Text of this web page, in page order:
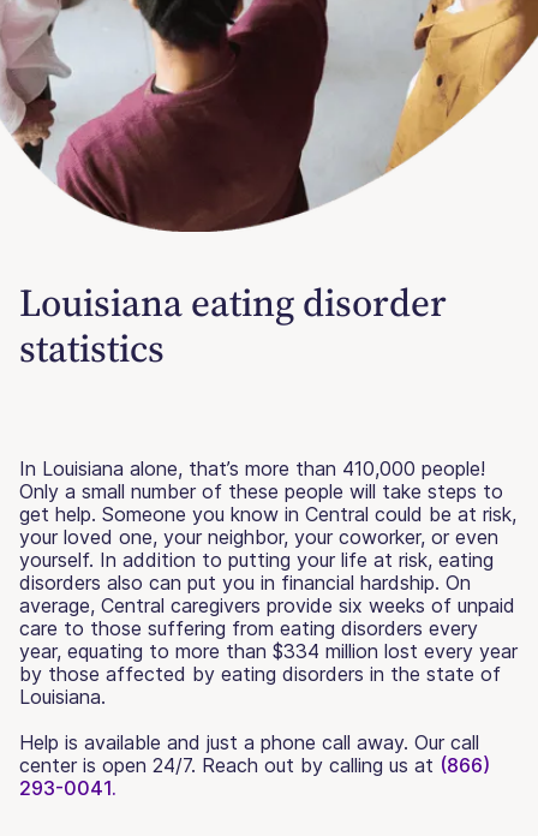
Louisiana eating disorder
statistics
In Louisiana alone, that’s more than 410,000 people!
Only a small number of these people will take steps to
get help. Someone you know in Central could be at risk,
your loved one, your neighbor, your coworker, or even
yourself. In addition to putting your life at risk, eating
disorders also can put you in financial hardship. On
average, Central caregivers provide six weeks of unpaid
care to those suffering from eating disorders every
year, equating to more than $334 million lost every year
by those affected by eating disorders in the state of
Louisiana.
Help is available and just a phone call away. Our call
center is open 24/7. Reach out by calling us at (866)
293-0041.